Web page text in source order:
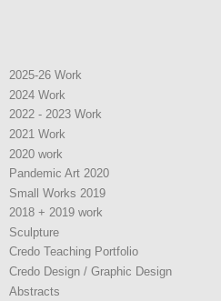
2025-26 Work
2024 Work
2022 - 2023 Work
2021 Work
2020 work
Pandemic Art 2020
Small Works 2019
2018 + 2019 work
Sculpture
Credo Teaching Portfolio
Credo Design / Graphic Design
Abstracts